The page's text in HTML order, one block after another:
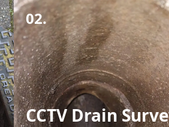
02.
CCTV Drain